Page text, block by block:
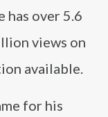
has over 5.6
views on
available.
for his